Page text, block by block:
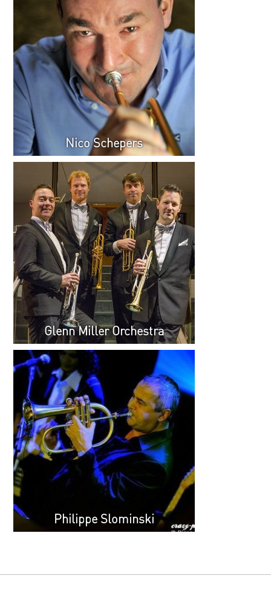
Nico Schepers
Glenn Miller Orchestra
Philippe Slominski